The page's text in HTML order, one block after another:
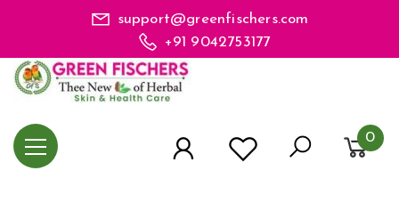
support@greenfischers.com
+91 9042753177
0